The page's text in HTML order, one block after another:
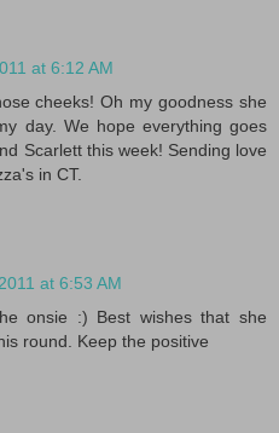
at 6:12 AM
cheeks! Oh my goodness she
day. We hope everything goes
Scarlett this week! Sending love
in CT.
at 6:53 AM
onsie :) Best wishes that she
round. Keep the positive